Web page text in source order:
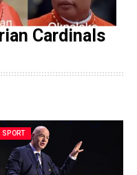
Cardinals
SPORT